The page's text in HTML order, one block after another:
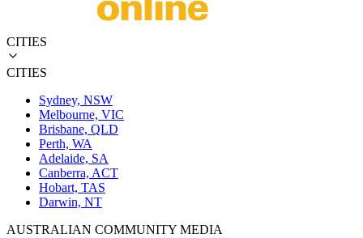
CITIES
CITIES
Sydney, NSW
Melbourne, VIC
Brisbane, QLD
Perth, WA
Adelaide, SA
Canberra, ACT
Hobart, TAS
Darwin, NT
AUSTRALIAN COMMUNITY MEDIA